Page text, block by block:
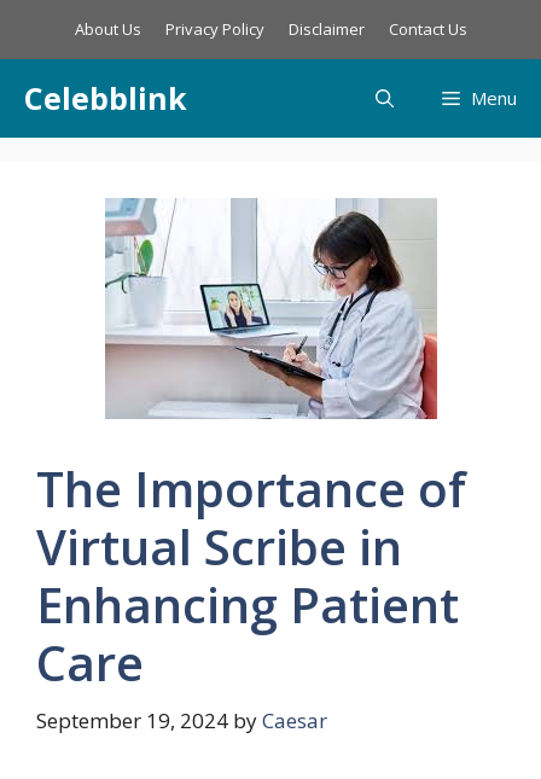
About Us Privacy Policy Disclaimer Contact Us
Celebblink Menu
The Importance of
Virtual Scribe in
Enhancing Patient
Care
September 19, 2024 byCaesar